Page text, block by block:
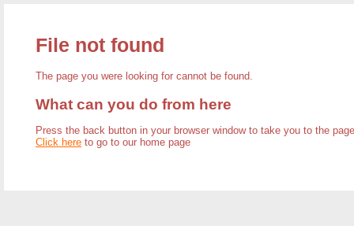
File not found
The page you were looking for cannot be found.
What can you do from here
Press the back button in your browser window to take you to the
Click here to go to our home page